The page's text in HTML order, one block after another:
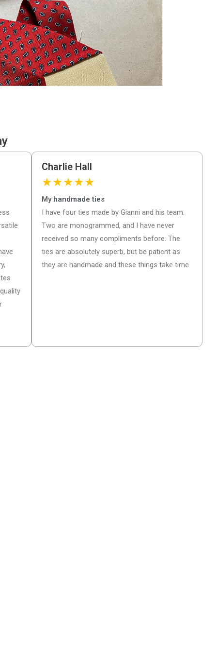
Charlie Hall
★★★★★
My handmade ties
I have four ties made by Gianni and his team.
Two are monogrammed, and I have never
received so many compliments before. The
ties are absolutely superb, but be patient as
they are handmade and these things take time.